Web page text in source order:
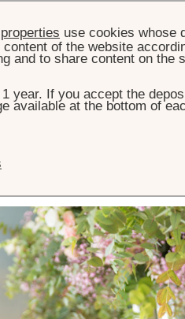
properties use cookies whose
of the website
and to share content on
year. If you accept the
available at the bottom of